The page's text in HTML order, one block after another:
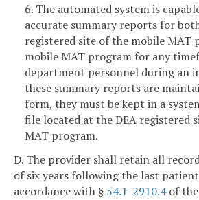
6. The automated system is
accurate summary reports for
registered site of the mobile MAT
mobile MAT program for any
department personnel during an
these summary reports are
form, they must be kept in a
file located at the DEA registered
MAT program.
D. The provider shall retain all
of six years following the last
accordance with § 54.1-2910.4of the